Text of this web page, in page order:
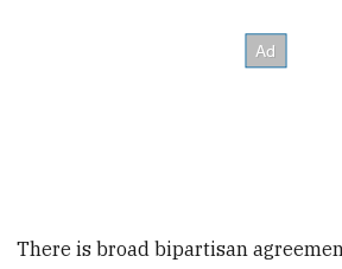
There is broad bipartisan